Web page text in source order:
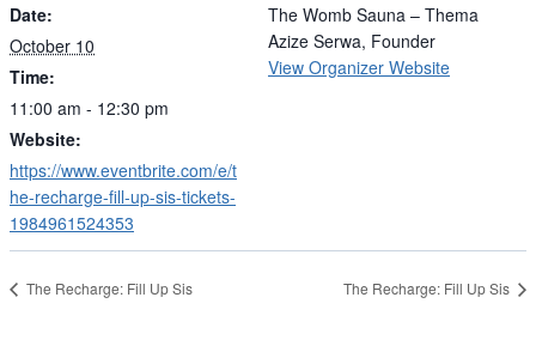
Date:
October 10
Time:
11:00 am - 12:30 pm
Website:
https://www.eventbrite.com/e/t
he-recharge-fill-up-sis-tickets-
1984961524353
The Womb Sauna – Thema
Azize Serwa, Founder
View Organizer Website
The Recharge: Fill Up Sis The Recharge: Fill Up Sis